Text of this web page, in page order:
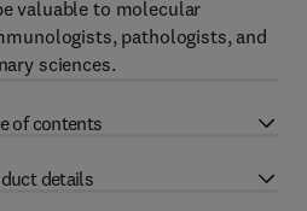
valuable to molecular
pathologists, and
sciences.
of contents
details